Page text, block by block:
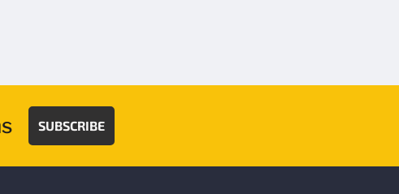
SUBSCRIBE